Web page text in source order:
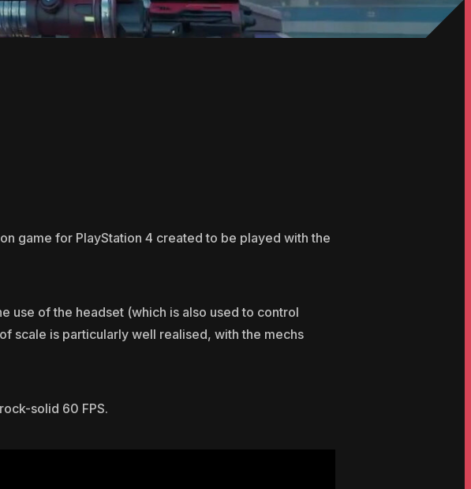
game for PlayStation 4 created to be played with the
use of the headset (which is also used to control
scale is particularly well realised, with the mechs
solid 60 FPS.